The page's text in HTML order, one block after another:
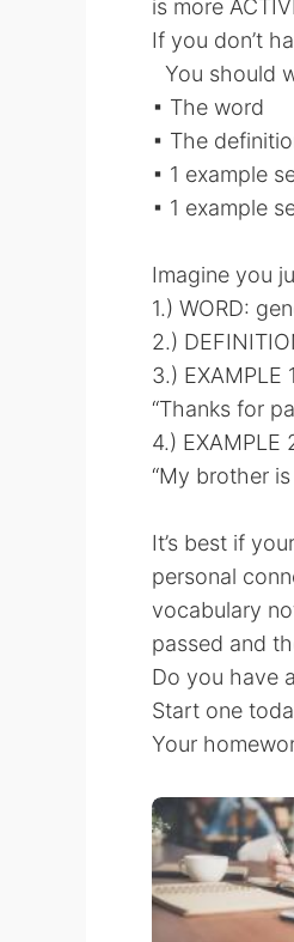
is more
If you don’t
You should
▪ The word
▪ The
▪ 1 example
▪ 1 example
Imagine you
1.) WORD:
2.)
3.) EXAMPLE
“Thanks for
4.) EXAMPLE
“My brother
It’s best if
personal
vocabulary
passed and
Do you have
Start one
Your